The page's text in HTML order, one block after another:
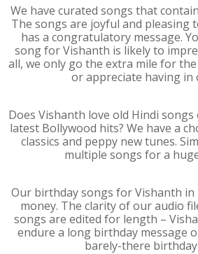
We have curated songs that
The songs are joyful and pleasing
has a congratulatory message.
song for Vishanth is likely to
all, we only go the extra mile for
or appreciate having in
Does Vishanth love old Hindi
latest Bollywood hits? We have a
classics and peppy new tunes.
multiple songs for a
Our birthday songs for Vishanth
money. The clarity of our audio
songs are edited for length –
endure a long birthday message
barely-there